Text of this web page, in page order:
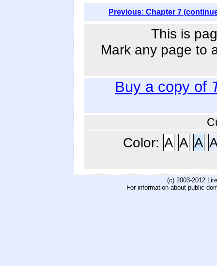
Previous: Chapter 7
This is
Mark any page to
Buy a copy of
Color: A A A
(c) 2003-2012
For information about public